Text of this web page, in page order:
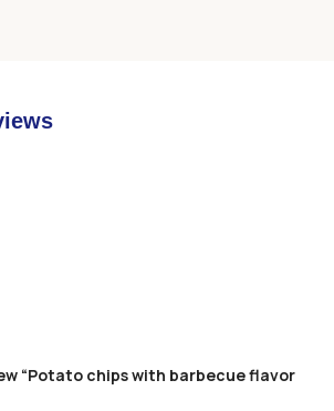
“Potato chips with barbecue flavor